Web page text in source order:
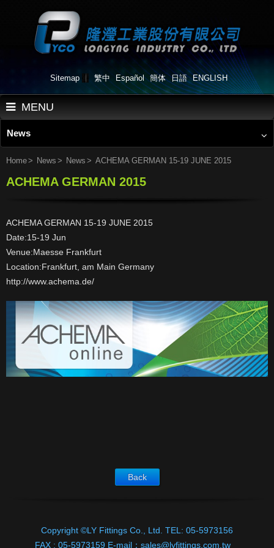
Sitemap 繁中 Español 簡体 日語 ENGLISH
MENU
Home
About Us
Products
Work Flow
Download
E-catalog
Contact Us
News
Home News News ACHEMA GERMAN 15-19 JUNE 2015
ACHEMA GERMAN 2015
ACHEMA GERMAN 15-19 JUNE 2015
Date:15-19 Jun
Venue:Maesse Frankfurt
Location:Frankfurt, am Main Germany
http://www.achema.de/
Back
Copyright ©LY Fittings Co., Ltd. TEL: 05-5973156
FAX : 05-5973159 E-mail： sales@lyfittings.com.tw